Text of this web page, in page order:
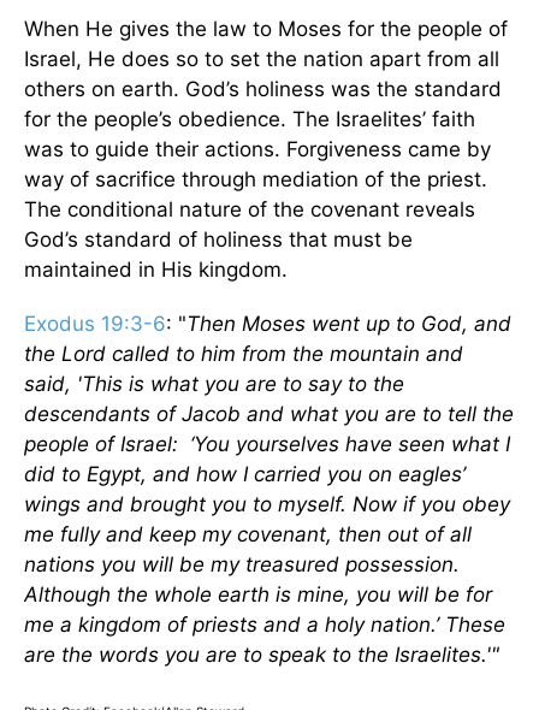
When He gives the law to Moses for the people of
Israel, He does so to set the nation apart from all
others on earth. God’s holiness was the standard
for the people’s obedience. The Israelites’ faith
was to guide their actions. Forgiveness came by
way of sacrifice through mediation of the priest.
The conditional nature of the covenant reveals
God’s standard of holiness that must be
maintained in His kingdom.
Exodus 19:3-6: "Then Moses went up to God, and
the Lord called to him from the mountain and
said, 'This is what you are to say to the
descendants of Jacob and what you are to tell the
people of Israel: ‘You yourselves have seen what I
did to Egypt, and how I carried you on eagles’
wings and brought you to myself. Now if you obey
me fully and keep my covenant, then out of all
nations you will be my treasured possession.
Although the whole earth is mine, you will be for
me a kingdom of priests and a holy nation.’ These
are the words you are to speak to the Israelites.'"